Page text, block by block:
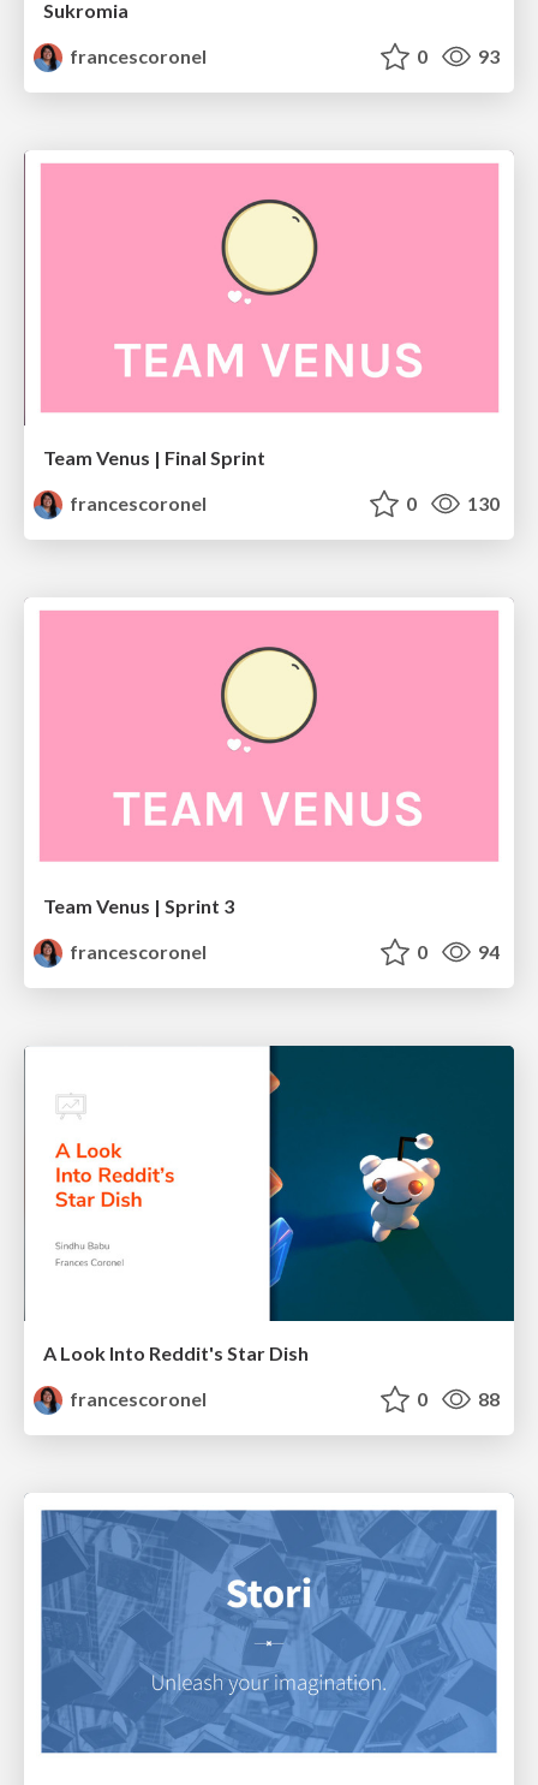
Sukromia
francescoronel
0 93
Team Venus | Final Sprint
francescoronel
0 130
Team Venus | Sprint 3
francescoronel
0 94
A Look Into Reddit's Star Dish
francescoronel
0 88